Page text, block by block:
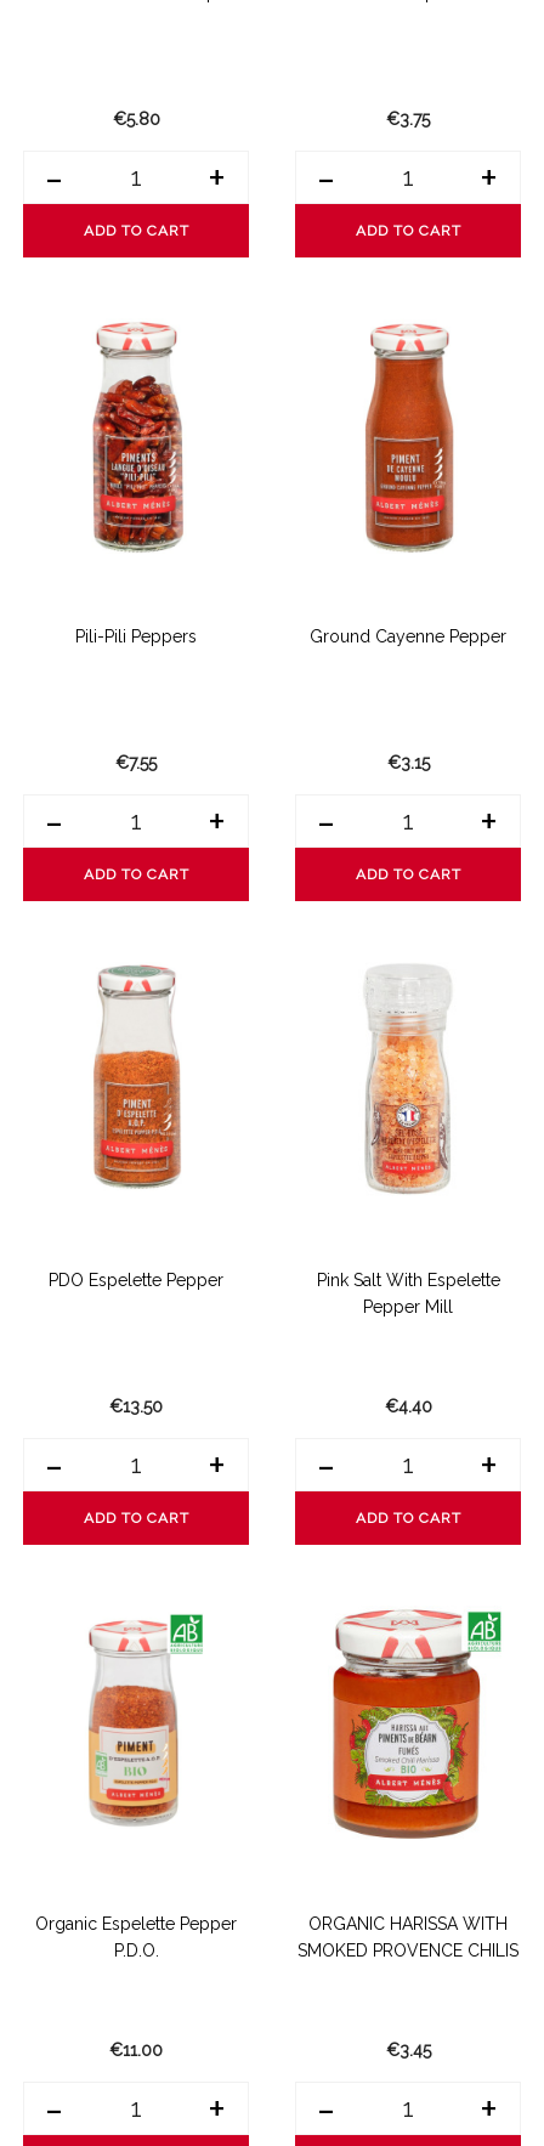
€5.80
- +
ADD TO CART
€3.75
- +
ADD TO CART
Pili-Pili Peppers
€7.55
- +
ADD TO CART
Ground Cayenne Pepper
€3.15
- +
ADD TO CART
PDO Espelette Pepper
€13.50
- +
ADD TO CART
Pink Salt With Espelette
Pepper Mill
€4.40
- +
ADD TO CART
Organic Espelette Pepper
P.D.O.
€11.00
- +
ORGANIC HARISSA WITH
SMOKED PROVENCE CHILIS
€3.45
- +